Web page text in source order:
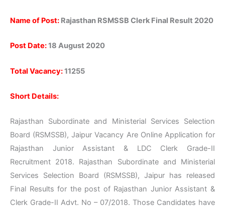
Name of Post: Rajasthan RSMSSB Clerk Final Result 2020
Post Date:18 August 2020
Total Vacancy:11255
Short Details:
Rajasthan Subordinate and Ministerial Services Selection
Board (RSMSSB), Jaipur Vacancy Are Online Application for
Rajasthan Junior Assistant & LDC Clerk Grade-II
Recruitment 2018. Rajasthan Subordinate and Ministerial
Services Selection Board (RSMSSB), Jaipur has released
Final Results for the post of Rajasthan Junior Assistant &
Clerk Grade-II Advt. No – 07/2018. Those Candidates have